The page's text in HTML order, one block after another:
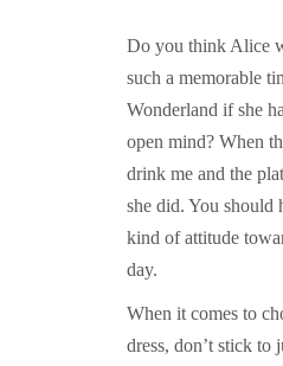
Do you think Alice
such a memorable
Wonderland if she
open mind? When
drink me and the
she did. You should
kind of attitude
day.
When it comes to
dress, don’t stick to